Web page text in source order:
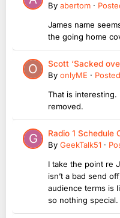
By abertom ·
James name
the going home
Scott ‘Sacked
By onlyME · Posted
That is
removed.
Radio 1 Schedule
By GeekTalk51 ·
I take the point re
isn’t a bad send
audience terms is
so nothing special.